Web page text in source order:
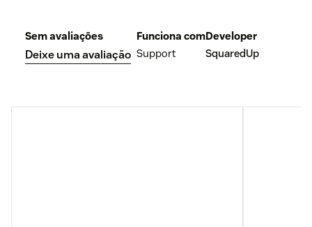
Sem avaliações
Deixe uma avaliação
Funciona com
Support
Developer
SquaredUp